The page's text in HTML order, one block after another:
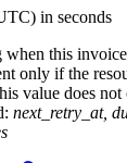
in seconds
when this
only if the
value does
next_retry_at,